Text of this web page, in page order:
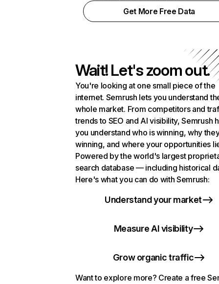
Get More Free Data
Wait! Let's zoom out.
You're looking at one small piece of the
internet. Semrush lets you understand
whole market. From competitors and
trends to SEO and AI visibility, Semrush
you understand who is winning, why
winning, and where your opportunities
Powered by the world's largest
search database — including historical
Here's what you can do with Semrush:
Understand your market
Measure AI visibility
Grow organic traffic
Want to explore more? Create a free